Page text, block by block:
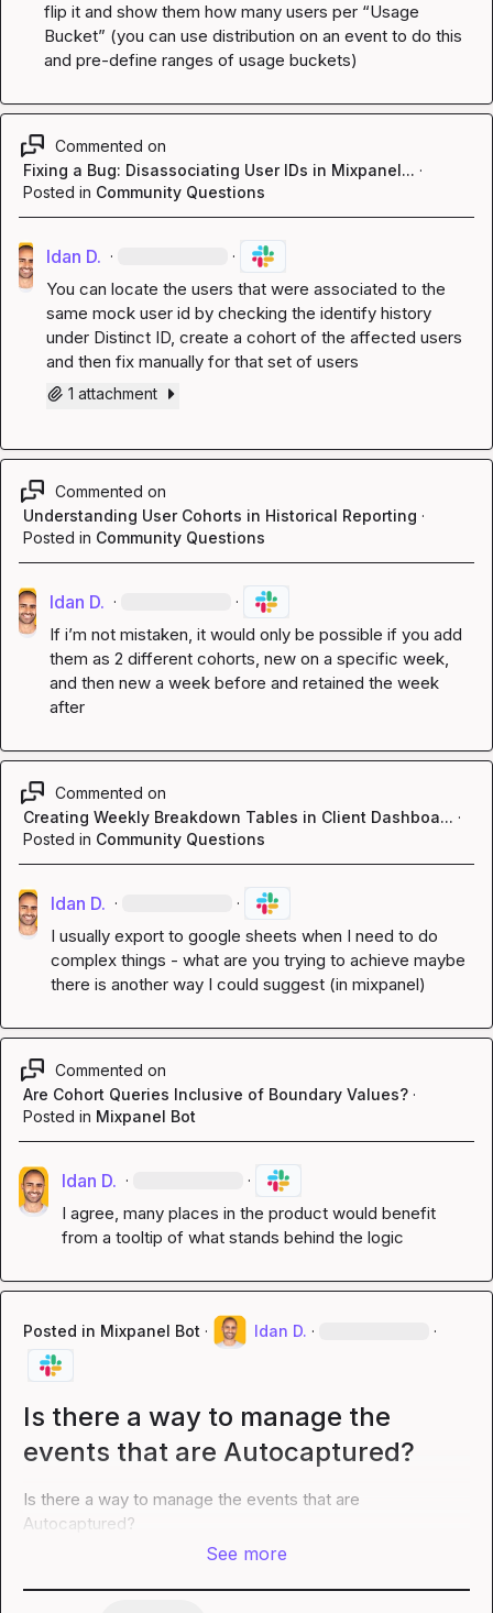
flip it and show them how many users per “Usage
Bucket” (you can use distribution on an event to do this
Commented on
Fixing a Bug: Disassociating User IDs in Mixpanel... ·
Posted in Community Questions
Idan D. · ·
You can locate the users that were associated to the
same mock user id by checking the identify history
under Distinct ID, create a cohort of the affected users
and then fix manually for that set of users
1 attachment
Commented on
Understanding User Cohorts in Historical Reporting ·
Posted in Community Questions
Idan D. · ·
If i’m not mistaken, it would only be possible if you add
them as 2 different cohorts, new on a specific week,
and then new a week before and retained the week
after
Commented on
Creating Weekly Breakdown Tables in Client Dashboa... ·
Posted in Community Questions
Idan D. · ·
I usually export to google sheets when I need to do
complex things - what are you trying to achieve maybe
there is another way I could suggest (in mixpanel)
Commented on
Are Cohort Queries Inclusive of Boundary Values? ·
Posted in Mixpanel Bot
Idan D. · ·
I agree, many places in the product would benefit
from a tooltip of what stands behind the logic
Posted in Mixpanel Bot · Idan D. · ·
Is there a way to manage the
events that are Autocaptured?
Is there a way to manage the events that are
Autocaptured?
See more